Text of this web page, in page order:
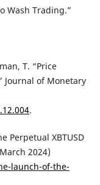
Wash Trading.”
T. “Price
Journal of Monetary
.
Perpetual XBTUSD
2024)
launch-of-the-